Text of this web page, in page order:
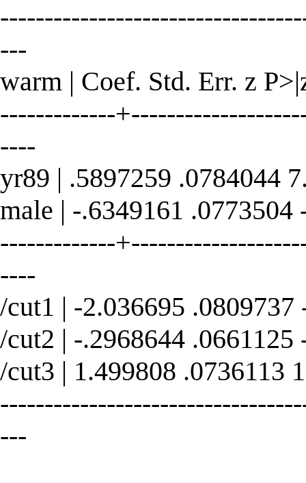
---
warm | Coef. Std. Err. z
-------------
----
yr89 | .5897259 .0784044
male | -.6349161
-------------
----
/cut1 | -2.036695 .0809737
/cut2 | -.2968644 .0661125
/cut3 | 1.499808 .0736113
---